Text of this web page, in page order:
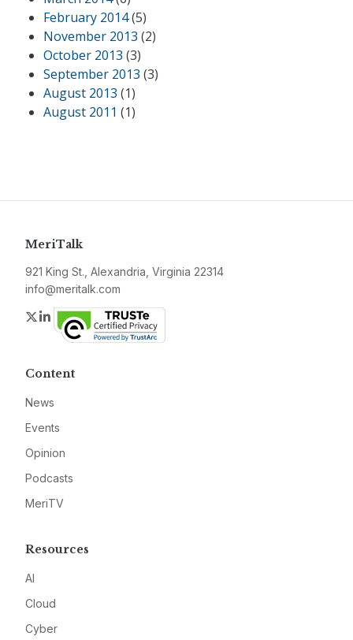
February 2014(5)
November 2013 (2)
October 2013 (3)
September 2013 (3)
August 2013 (1)
August 2011 (1)
MeriTalk
921 King St., Alexandria, Virginia 22314
info@meritalk.com
Twitter
LinkedIn
Content
News
Events
Opinion
Podcasts
MeriTV
Resources
AI
Cloud
Cyber